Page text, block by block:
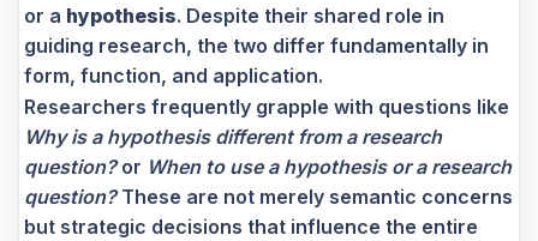
or a hypothesis. Despite their shared role in
guiding research, the two differ fundamentally in
form, function, and application.
Researchers frequently grapple with questions like
Why is a hypothesis different from a research
question?or When to use a hypothesis or a research
question?These are not merely semantic concerns
but strategic decisions that influence the entire